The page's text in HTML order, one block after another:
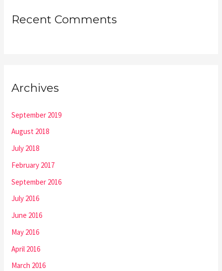
Recent Comments
Archives
September 2019
August 2018
July 2018
February 2017
September 2016
July 2016
June 2016
May 2016
April 2016
March 2016